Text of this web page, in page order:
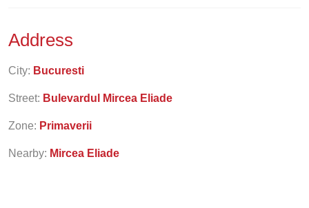
Address
City: Bucuresti
Street: Bulevardul Mircea Eliade
Zone: Primaverii
Nearby: Mircea Eliade